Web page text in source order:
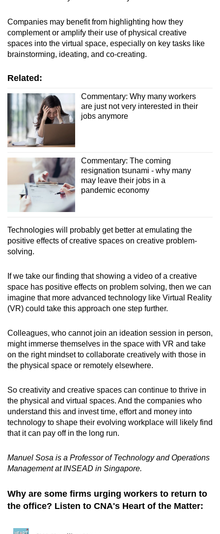
Companies may benefit from highlighting how they
complement or amplify their use of physical creative
spaces into the virtual space, especially on key tasks like
brainstorming, ideating, and co-creating.
Related:
Commentary: Why many workers
are just not very interested in their
jobs anymore
Commentary: The coming
resignation tsunami - why many
may leave their jobs in a
pandemic economy
Technologies will probably get better at emulating the
positive effects of creative spaces on creative problem-
solving.
If we take our finding that showing a video of a creative
space has positive effects on problem solving, then we can
imagine that more advanced technology like Virtual Reality
(VR) could take this approach one step further.
Colleagues, who cannot join an ideation session in person,
might immerse themselves in the space with VR and take
on the right mindset to collaborate creatively with those in
the physical space or remotely elsewhere.
So creativity and creative spaces can continue to thrive in
the physical and virtual spaces. And the companies who
understand this and invest time, effort and money into
technology to shape their evolving workplace will likely find
that it can pay off in the long run.
Manuel Sosa is a Professor of Technology and Operations
Management at INSEAD in Singapore.
Why are some firms urging workers to return to
the office? Listen to CNA's Heart of the Matter: